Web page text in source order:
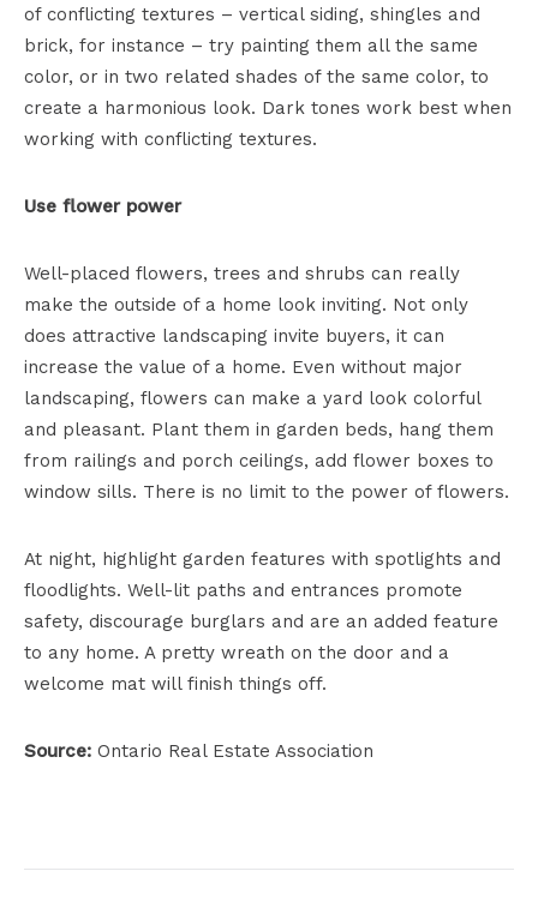
of conflicting textures – vertical siding, shingles and
brick, for instance – try painting them all the same
color, or in two related shades of the same color, to
create a harmonious look. Dark tones work best when
working with conflicting textures.
Use flower power
Well-placed flowers, trees and shrubs can really
make the outside of a home look inviting. Not only
does attractive landscaping invite buyers, it can
increase the value of a home. Even without major
landscaping, flowers can make a yard look colorful
and pleasant. Plant them in garden beds, hang them
from railings and porch ceilings, add flower boxes to
window sills. There is no limit to the power of flowers.
At night, highlight garden features with spotlights and
floodlights. Well-lit paths and entrances promote
safety, discourage burglars and are an added feature
to any home. A pretty wreath on the door and a
welcome mat will finish things off.
Source: Ontario Real Estate Association